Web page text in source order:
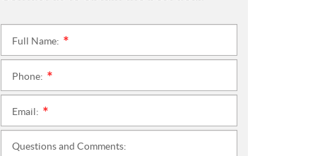
Full Name:
Phone:
Email:
Questions and Comments: